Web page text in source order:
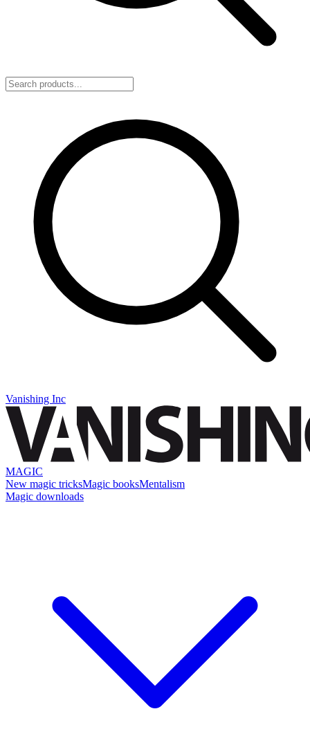
Vanishing Inc
MAGIC
New magic tricksMagic booksMentalism
Magic downloads